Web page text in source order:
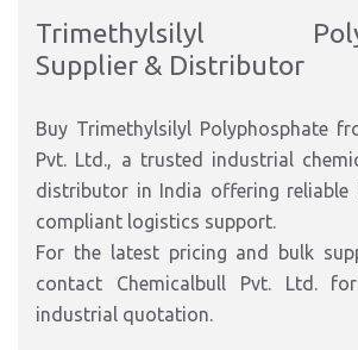
Trimethylsilyl
Supplier & Distributor
Buy Trimethylsilyl Polyphosphate
Pvt. Ltd., a trusted industrial
distributor in India offering reliable
compliant logistics support.
For the latest pricing and bulk
contact Chemicalbull Pvt. Ltd.
industrial quotation.